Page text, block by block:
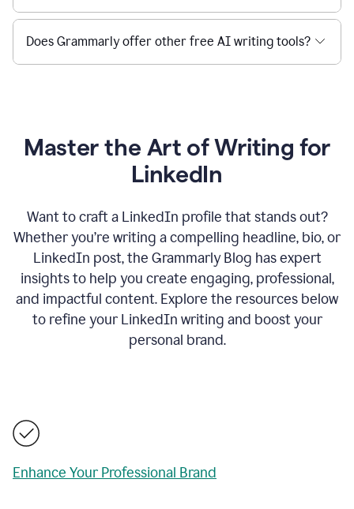
Does Grammarly offer other free AI writing tools?
Master the Art of Writing for
LinkedIn
Want to craft a LinkedIn profile that stands out?
Whether you’re writing a compelling headline, bio, or
LinkedIn post, the Grammarly Blog has expert
insights to help you create engaging, professional,
and impactful content. Explore the resources below
to refine your LinkedIn writing and boost your
personal brand.
Enhance Your Professional Brand